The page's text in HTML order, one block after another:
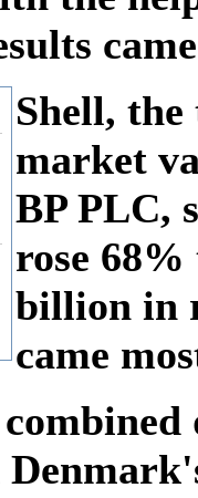
Shell,
market
BP PLC,
rose
billion in
came